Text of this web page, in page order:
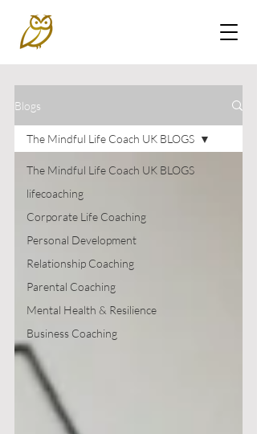
Blogs
The Mindful Life Coach UK BLOGS
lifecoaching
Corporate Life Coaching
Personal Development
Relationship Coaching
Parental Coaching
Mental Health & Resilience
Business Coaching
The Mindful Life Coach UK BLOGS